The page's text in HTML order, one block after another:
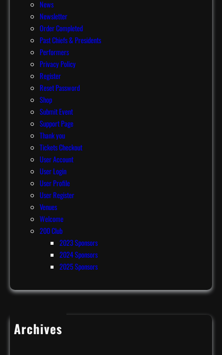
News
Newsletter
Order Completed
Past Chiefs & Presidents
Performers
Privacy Policy
Register
Reset Password
Shop
Submit Event
Support Page
Thank you
Tickets Checkout
User Account
User Login
User Profile
User Register
Venues
Welcome
200 Club
2023 Sponsors
2024 Sponsors
2025 Sponsors
Archives
July 2026